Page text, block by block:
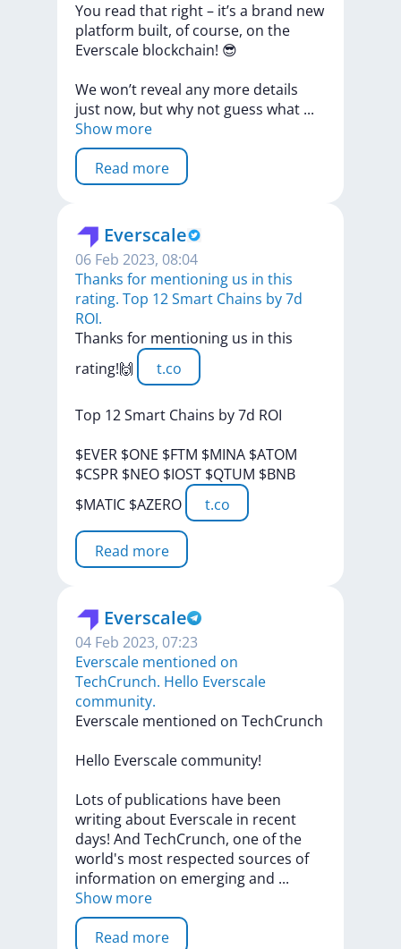
You read that right– it’s a brand new
platform built, ofcourse, on the
Everscale blockchain! 😎
Wewon’t reveal any more details
just now, butwhy not guess what ...
Show more
Read more
Everscale
06 Feb 2023, 08:04
Thanks for mentioning us in this
rating. Top 12 Smart Chains by 7d
ROI.
Thanks for mentioning us in this
rating!🙌
t.co
Top 12Smart Chains by7d ROI
$EVER $ONE $FTM $MINA $ATOM
$CSPR $NEO $IOST $QTUM $BNB
$MATIC $AZERO t.co
Read more
Everscale
04 Feb 2023, 07:23
Everscale mentioned on
TechСrunch. Hello Everscale
community.
Everscale mentioned on TechСrunch
Hello Everscale community!
Lots ofpublications have been
writingabout Everscale in recent
days! And TechCrunch, one ofthe
world's most respected sources of
information on emergingand ...
Show more
Read more